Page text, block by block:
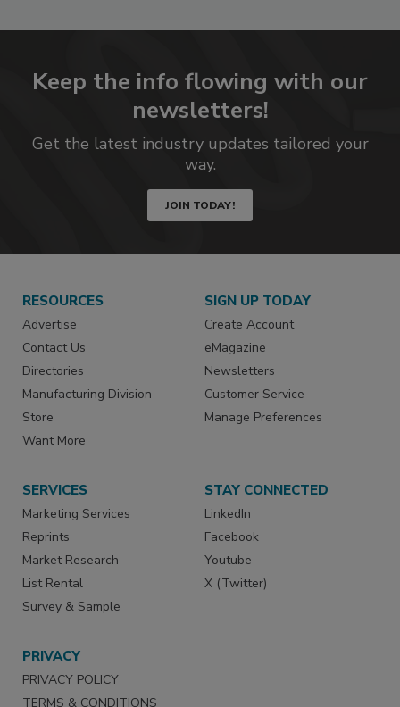
Keep the info flowing with our
newsletters!
Get the latest industry updates tailored your
way.
JOIN TODAY!
RESOURCES
Advertise
Contact Us
Directories
Manufacturing Division
Store
Want More
SIGN UP TODAY
Create Account
eMagazine
Newsletters
Customer Service
Manage Preferences
SERVICES
Marketing Services
Reprints
Market Research
List Rental
Survey & Sample
STAY CONNECTED
LinkedIn
Facebook
Youtube
X (Twitter)
PRIVACY
PRIVACY POLICY
TERMS & CONDITIONS